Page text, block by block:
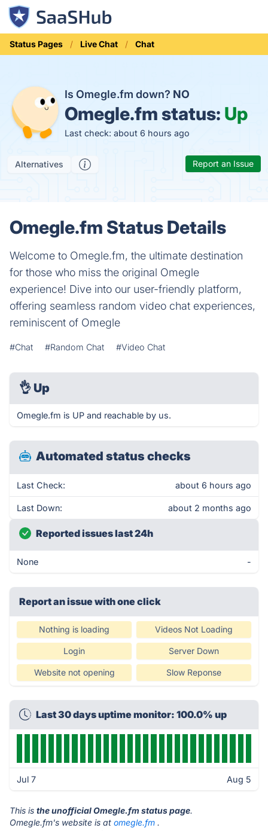
Status Pages Live Chat Chat
Is Omegle.fm down? NO
Omegle.fm status: Up
Last check: about 6 hours ago
Alternatives Report an Issue
Omegle.fm Status Details
Welcome to Omegle.fm, the ultimate destination
for those who miss the original Omegle
experience! Dive into our user-friendly platform,
offering seamless random video chat experiences,
reminiscent of Omegle
#Chat #Random Chat #Video Chat
👌 Up
Omegle.fm is UP and reachable by us.
Automated status checks
Last Check: about 6 hours ago
Last Down: about 2 months ago
Reported issues last 24h
None -
Report an issue with one click
Nothing is loading Videos Not Loading
Login Server Down
Website not opening Slow Reponse
Last 30 days uptime monitor: 100.0% up
Jul 7 Aug 5
This is the unofficial Omegle.fm status page.
Omegle.fm's website is at omegle.fm .